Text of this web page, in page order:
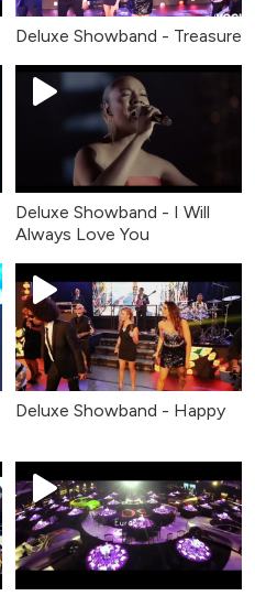
Deluxe Showband - Treasure
Deluxe Showband - I Will
Always Love You
Deluxe Showband - Happy